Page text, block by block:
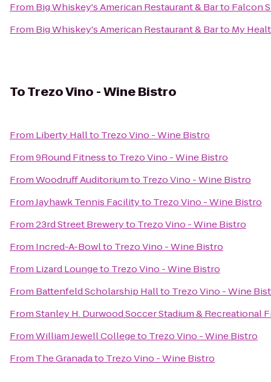
From Big Whiskey's American Restaurant & Barto Falcon
From Big Whiskey's American Restaurant & Barto My
ToTrezo Vino - Wine Bistro
From Liberty Hallto Trezo Vino - Wine Bistro
From9Round Fitnessto Trezo Vino - Wine Bistro
FromWoodruff Auditoriumto Trezo Vino - Wine Bistro
FromJayhawk Tennis Facilityto Trezo Vino - Wine Bistro
From23rd Street Breweryto Trezo Vino - Wine Bistro
From Incred-A-Bowlto Trezo Vino - Wine Bistro
From Lizard Loungeto Trezo Vino - Wine Bistro
From Battenfeld Scholarship Hallto Trezo Vino - Wine
FromStanley H. Durwood Soccer Stadium & Recreational
FromWilliam Jewell Collegeto Trezo Vino - Wine Bistro
From The Granadato Trezo Vino - Wine Bistro